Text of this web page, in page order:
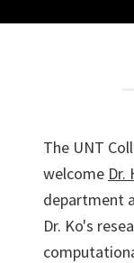
The UNT
welcome Dr.
department
Dr. Ko's